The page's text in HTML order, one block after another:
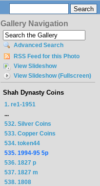
Gallery Navigation
Advanced Search
RSS Feed for this Photo
View Slideshow
View Slideshow (Fullscreen)
Shah Dynasty Coins
1. re1-1951
...
532. Silver Coins
533. Copper Coins
534. token44
535. 1994-95 5p
536. 1827 p
537. 1827 m
538. 1808